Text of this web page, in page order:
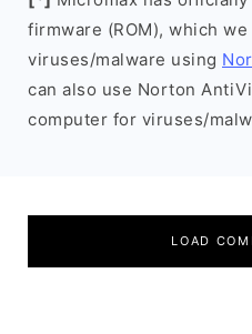
firmware (ROM), which
viruses/malware using
can also use Norton
computer for viruses/
LOAD